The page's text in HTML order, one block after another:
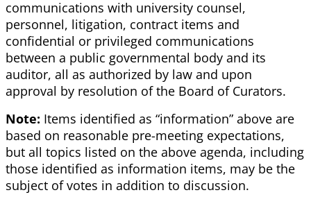
communications with university counsel,
personnel, litigation, contract items and
confidential or privileged communications
between a public governmental body and its
auditor, all as authorized by law and upon
approval by resolution of the Board of Curators.
Note: Items identified as “information” above are
based on reasonable pre-meeting expectations,
but all topics listed on the above agenda, including
those identified as information items, may be the
subject of votes in addition to discussion.